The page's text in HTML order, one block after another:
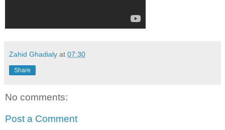
Zahid Ghadialy at 07:30
Share
No comments:
Post a Comment